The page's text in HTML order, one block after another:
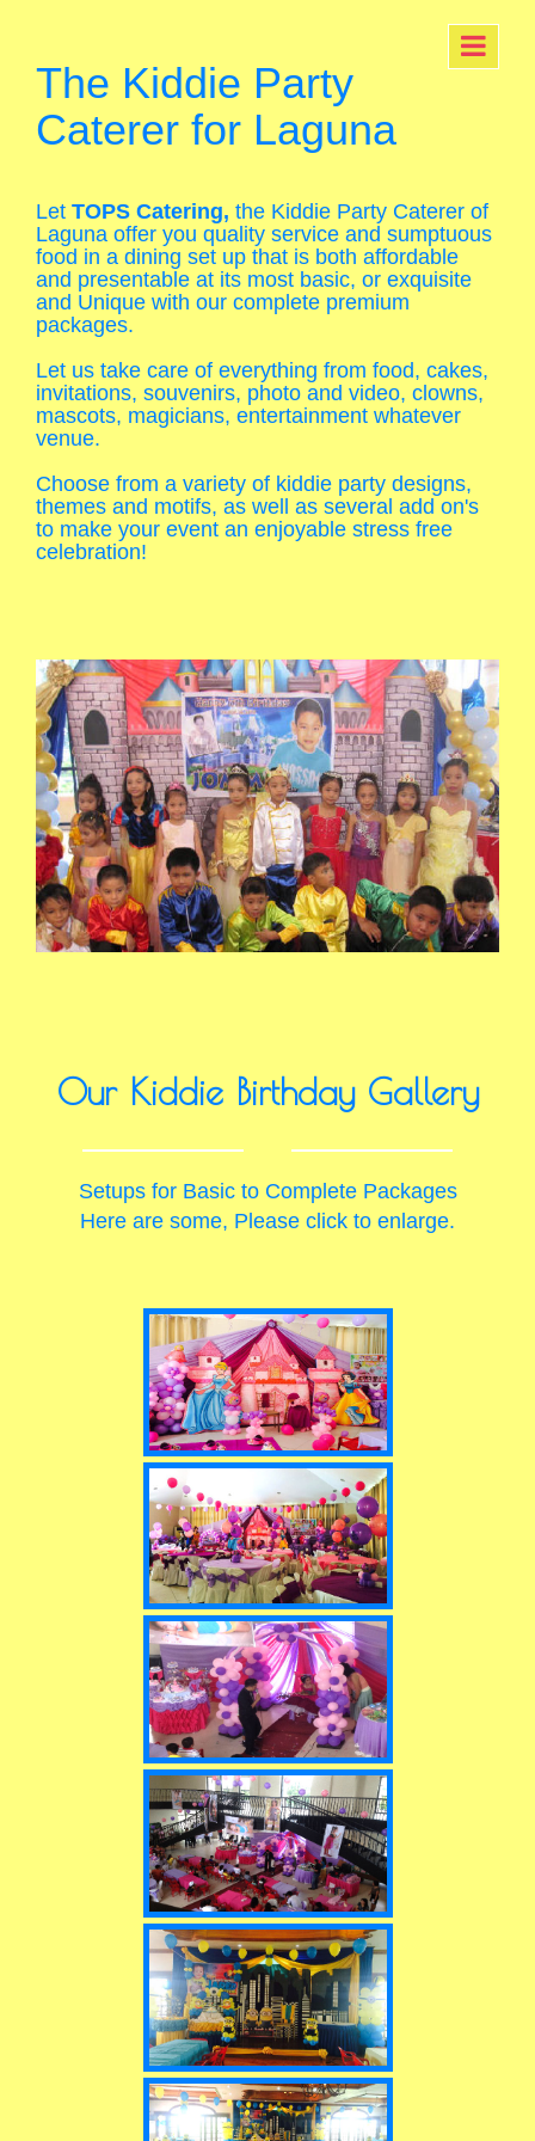
The Kiddie Party
Caterer for Laguna
Let TOPS Catering, the Kiddie Party Caterer of
Laguna offer you quality service and sumptuous
food in a dining set up that is both affordable
and presentable at its most basic, or exquisite
and Unique with our complete premium
packages.
Let us take care of everything from food, cakes,
invitations, souvenirs, photo and video, clowns,
mascots, magicians, entertainment whatever
venue.
Choose from a variety of kiddie party designs,
themes and motifs, as well as several add on's
to make your event an enjoyable stress free
celebration!
Our Kiddie Birthday Gallery
Setups for Basic to Complete Packages
Here are some, Please click to enlarge.